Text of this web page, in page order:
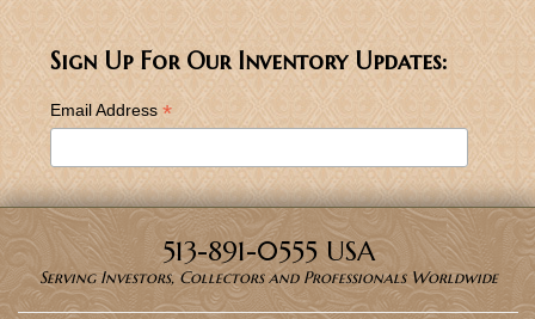
Sign Up For Our Inventory Updates:
Email Address *
513-891-0555 USA
Serving Investors, Collectors and Professionals Worldwide